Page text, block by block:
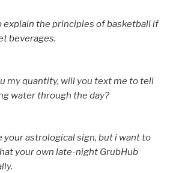
explain the principles of basketball if
beverages.
my quantity, will you text me to tell
water through the day?
your astrological sign, but i want to
your own late-night GrubHub